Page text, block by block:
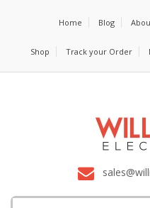
Home Blog
Shop Track your Order